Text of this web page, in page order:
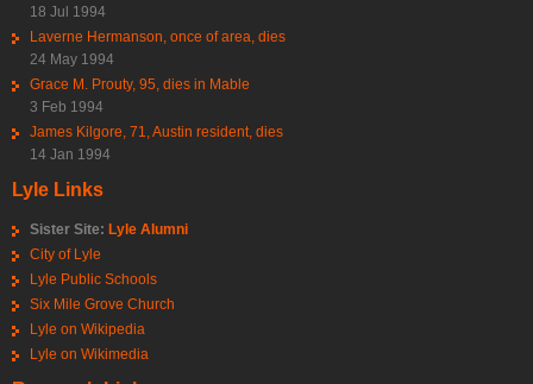
18 Jul 1994
Laverne Hermanson, once of area, dies
24 May 1994
Grace M. Prouty, 95, dies in Mable
3 Feb 1994
James Kilgore, 71, Austin resident, dies
14 Jan 1994
Lyle Links
Sister Site: Lyle Alumni
City of Lyle
Lyle Public Schools
Six Mile Grove Church
Lyle on Wikipedia
Lyle on Wikimedia